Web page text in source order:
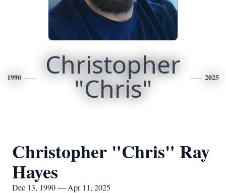
1990 Christopher
"Chris" 2025
Christopher "Chris" Ray
Hayes
Dec 13, 1990 — Apr 11, 2025